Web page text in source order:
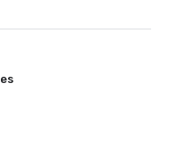
Guest Services